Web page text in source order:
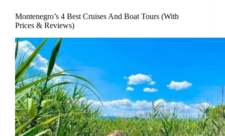
Montenegro’s 4 Best Cruises And Boat Tours (With
Prices & Reviews)